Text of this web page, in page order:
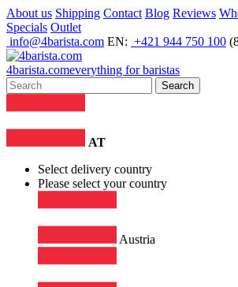
About us Shipping Contact Blog Reviews
Specials Outlet
info@4barista.com EN: +421 944 750 100
4barista.comeverything for baristas
Search
AT
Select delivery country
Please select your country
Austria